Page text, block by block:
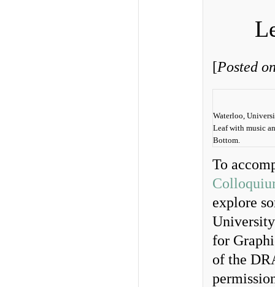
[Posted
Waterloo,
Leaf with music
Bottom.
To
explore
for
of the